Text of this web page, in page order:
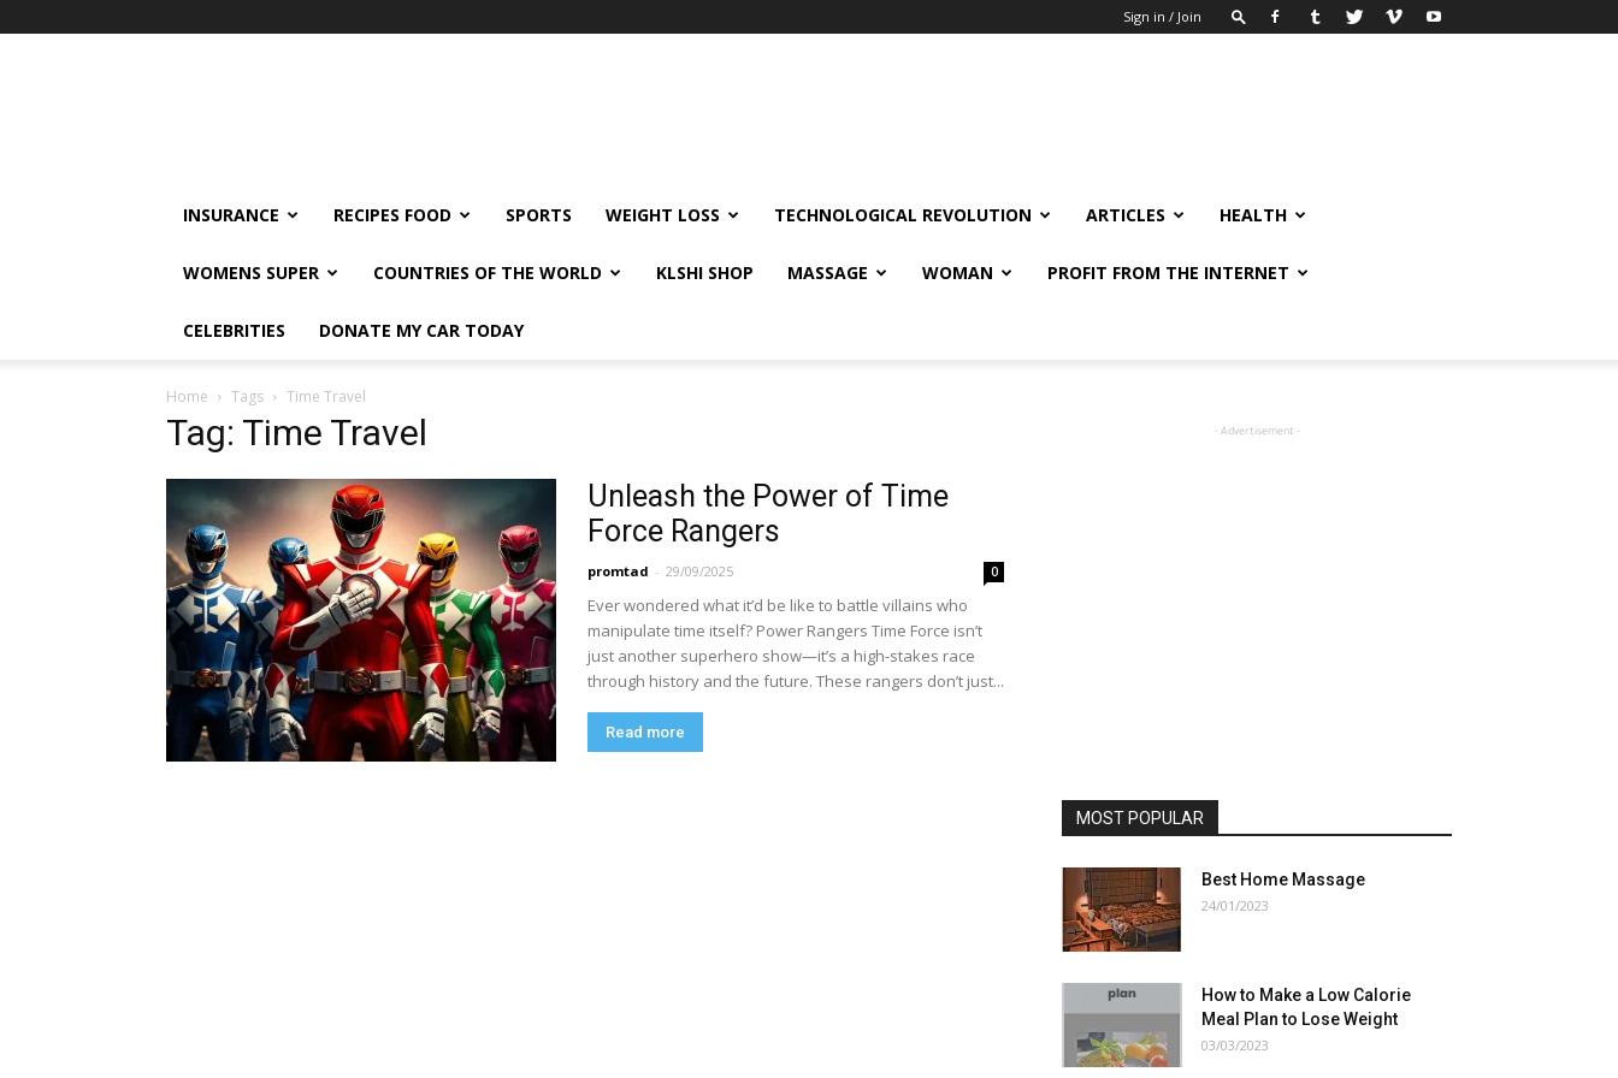
Sign in / Join
INSURANCE RECIPES FOOD SPORTS WEIGHT LOSS TECHNOLOGICAL REVOLUTION ARTICLES HEALTH
WOMENS SUPER COUNTRIES OF THE WORLD KLSHI SHOP MASSAGE WOMAN PROFIT FROM THE INTERNET
CELEBRITIES DONATE MY CAR TODAY
Home Tags Time Travel
Tag: Time Travel
Unleash the Power of Time
Force Rangers
promtad - 29/09/2025 0
Ever wondered what it’d be like to battle villains who
manipulate time itself? Power Rangers Time Force isn’t
just another superhero show—it’s a high-stakes race
through history and the future. These rangers don’t just...
Read more
- Advertisement -
MOST POPULAR
Best Home Massage
24/01/2023
How to Make a Low Calorie
Meal Plan to Lose Weight
03/03/2023